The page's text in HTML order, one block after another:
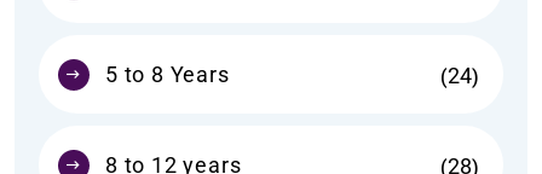
5 to 8 Years 24
8 to 12 years 28